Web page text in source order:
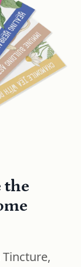
the
Tincture,